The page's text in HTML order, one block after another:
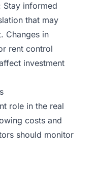
Stay informed
that may
Changes in
rent control
investment
role in the real
costs and
should monitor